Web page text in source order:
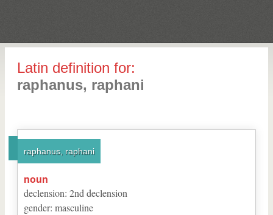
Latin definition for:
raphanus, raphani
raphanus, raphani
noun
declension: 2nd declension
gender: masculine